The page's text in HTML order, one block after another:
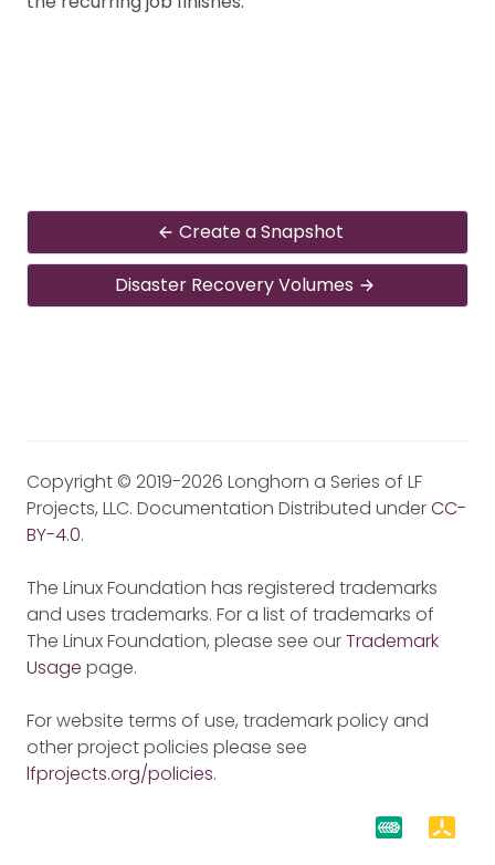
Create a Snapshot
Disaster Recovery Volumes
Copyright © 2019-2026 Longhorn a Series of LF
Projects, LLC. Documentation Distributed underCC-
BY-4.0.
The Linux Foundation has registered trademarks
and uses trademarks. For a list of trademarks of
The Linux Foundation, please see ourTrademark
Usage page.
For website terms of use, trademark policy and
other project policies please see
lfprojects.org/policies.